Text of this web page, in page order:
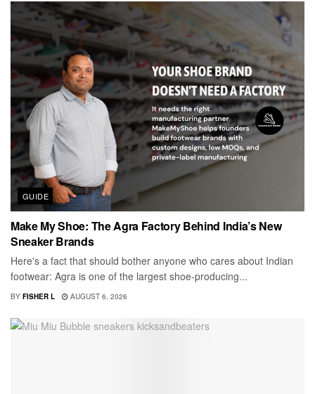
GUIDE
Make My Shoe: The Agra Factory Behind India’s New
Sneaker Brands
Here's a fact that should bother anyone who cares about Indian
footwear: Agra is one of the largest shoe-producing...
BY FISHER L AUGUST 6, 2026